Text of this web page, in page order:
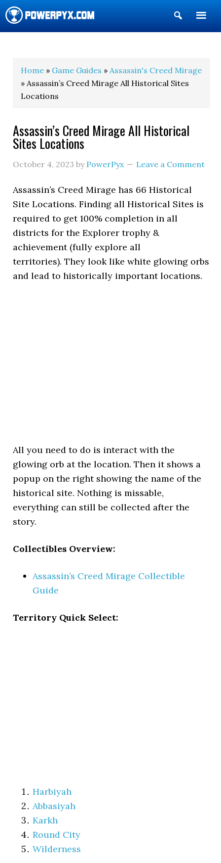
Show
Search
Home » Game Guides »Assassin's Creed Mirage
» Assassin’s Creed Mirage All Historical Sites
Locations
Assassin’s Creed Mirage All Historical
Sites Locations
October 4, 2023 by PowerPyx Leave a Comment
Assassin’s Creed Mirage has 66 Historical
Site Locations. Finding all Historical Sites is
required to get 100% completion in all
districts for the Explorer trophy &
achievement (fully explore all
territories). They look like white glowing orbs
and lead to historically important locations.
All you need to do is interact with the
glowing orb at the location. Then it shows a
popup on the right showing the name of the
historical site. Nothing is missable,
everything can still be collected after the
story.
Collectibles Overview:
Assassin’s Creed Mirage Collectible
Guide
Territory Quick Select:
Harbiyah
Abbasiyah
Karkh
Round City
Wilderness